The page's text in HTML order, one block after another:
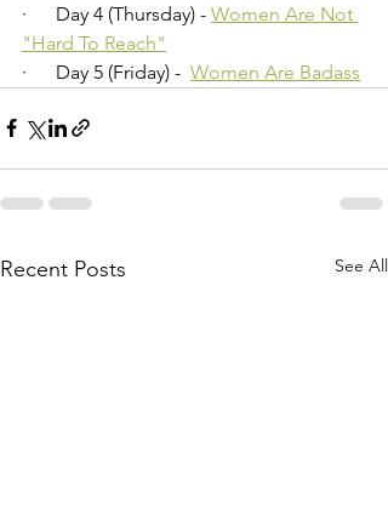
·      Day 4 (Thursday) - Women Are Not
"Hard To Reach"
·      Day 5 (Friday) - Women Are Badass
Recent Posts See All